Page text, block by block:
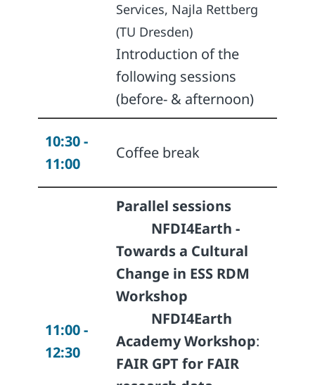
Services, Najla Rettberg
(TU Dresden)
Introduction of the
following sessions
(before- & afternoon)
10:30 -
11:00
Coffee break
11:00 -
12:30
Parallel sessions
NFDI4Earth -
Towards a Cultural
Change in ESS RDM
Workshop
NFDI4Earth ​
Academy Workshop:
FAIR GPT for FAIR